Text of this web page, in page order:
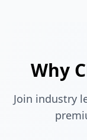
Why
Join industry